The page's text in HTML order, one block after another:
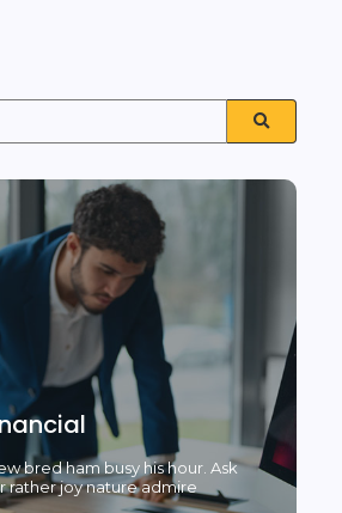
bred ham busy his hour. Ask
rather joy nature admire